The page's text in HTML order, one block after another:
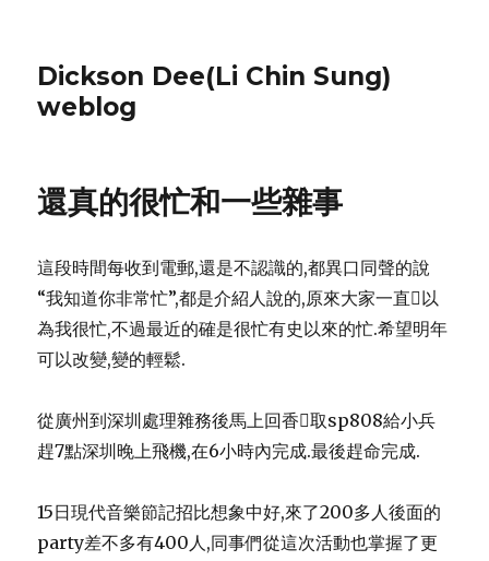
Dickson Dee(Li Chin Sung)
weblog
還真的很忙和一些雜事
這段時間每收到電郵,還是不認識的,都異口同聲的說
“我知道你非常忙”,都是介紹人說的,原來大家一直以
為我很忙,不過最近的確是很忙有史以來的忙.希望明年
可以改變,變的輕鬆.
從廣州到深圳處理雜務後馬上回香取sp808給小兵
趕7點深圳晚上飛機,在6小時內完成.最後趕命完成.
15日現代音樂節記招比想象中好,來了200多人後面的
party差不多有400人,同事們從這次活動也掌握了更